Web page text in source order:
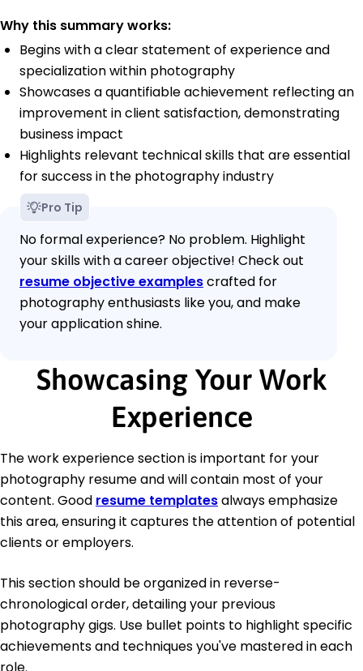
Why this summary works:
Begins with a clear statement of experience and
specialization within photography
Showcases a quantifiable achievement reflecting an
improvement in client satisfaction, demonstrating
business impact
Highlights relevant technical skills that are essential
for success in the photography industry
Pro Tip
No formal experience? No problem. Highlight
your skills with a career objective! Check out
resume objective examplescrafted for
photography enthusiasts like you, and make
your application shine.
Showcasing Your Work
Experience
The work experience section is important for your
photography resume and will contain most of your
content. Good resume templatesalways emphasize
this area, ensuring it captures the attention of potential
clients or employers.
This section should be organized in reverse-
chronological order, detailing your previous
photography gigs. Use bullet points to highlight specific
achievements and techniques you've mastered in each